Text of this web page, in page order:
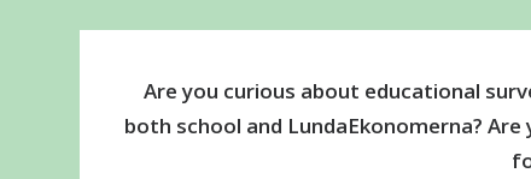
Are you curious about educational
both school and LundaEkonomerna?